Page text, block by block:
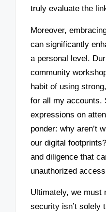
truly evaluate the
Moreover,
can significantly
a personal level.
community
habit of using
for all my accounts.
expressions on
ponder: why aren’t
our digital
and diligence that
unauthorized
Ultimately, we must
security isn’t solely